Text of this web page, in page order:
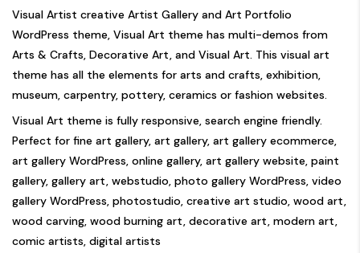
Visual Artist creative Artist Gallery and Art Portfolio
WordPress theme, Visual Art theme has multi-demos from
Arts & Crafts, Decorative Art, and Visual Art. This visual art
theme has all the elements for arts and crafts, exhibition,
museum, carpentry, pottery, ceramics or fashion websites.
Visual Art theme is fully responsive, search engine friendly.
Perfect for fine art gallery, art gallery, art gallery ecommerce,
art gallery WordPress, online gallery, art gallery website, paint
gallery, gallery art, webstudio, photo gallery WordPress, video
gallery WordPress, photostudio, creative art studio, wood art,
wood carving, wood burning art, decorative art, modern art,
comic artists, digital artists